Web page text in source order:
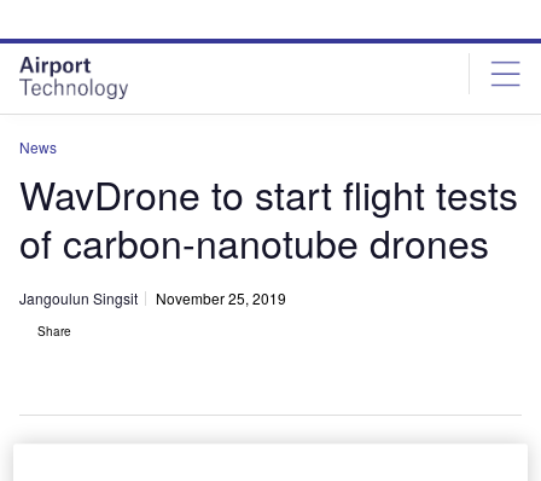
site
menu
page
content
News
WavDrone to start flight tests
of carbon-nanotube drones
Jangoulun Singsit November 25, 2019
Share